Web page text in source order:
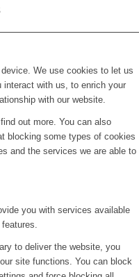
We use cookies to let us
with us, to enrich your
with our website.
out more. You can also
blocking some types of cookies
and the services we are able to
you with services available
to deliver the website, you
site functions. You can block